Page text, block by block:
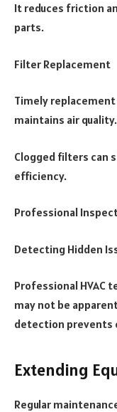
It reduces friction
parts.
Filter Replacement
Timely
maintains air quality.
Clogged filters can
efficiency.
Professional
Detecting Hidden
Professional HVAC
may not be
detection prevents
Extending
Regular